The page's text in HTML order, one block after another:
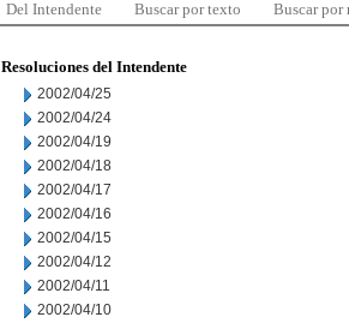
Del Intendente Buscar por texto Buscar por
Resoluciones del Intendente
2002/04/25
2002/04/24
2002/04/19
2002/04/18
2002/04/17
2002/04/16
2002/04/15
2002/04/12
2002/04/11
2002/04/10